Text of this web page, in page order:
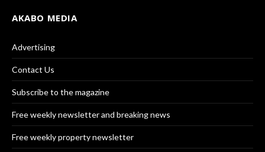
AKABO MEDIA
Advertising
Contact Us
Subscribe to the magazine
Free weekly newsletter and breaking news
Free weekly property newsletter